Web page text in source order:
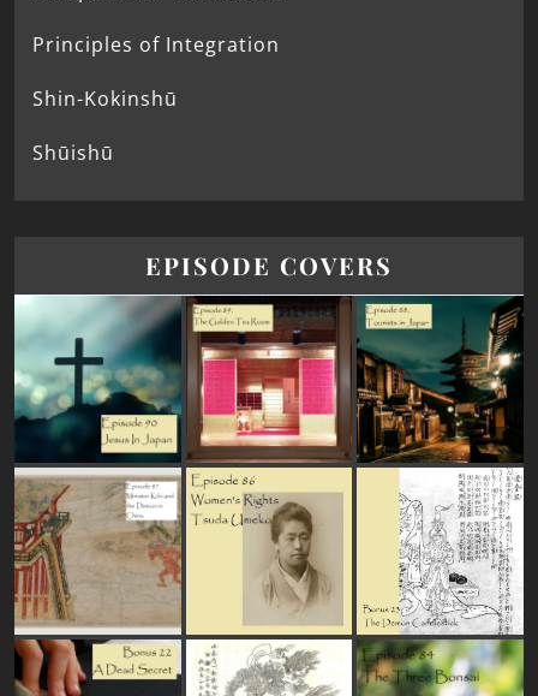
Principles of Integration
Shin-Kokinshū
Shūishū
EPISODE COVERS